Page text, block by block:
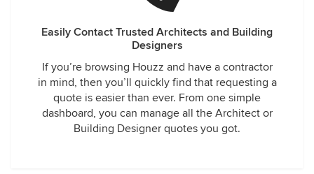
Easily Contact Trusted Architects and Building
Designers
If you’re browsing Houzz and have a contractor
in mind, then you’ll quickly find that requesting a
quote is easier than ever. From one simple
dashboard, you can manage all the Architect or
Building Designer quotes you got.